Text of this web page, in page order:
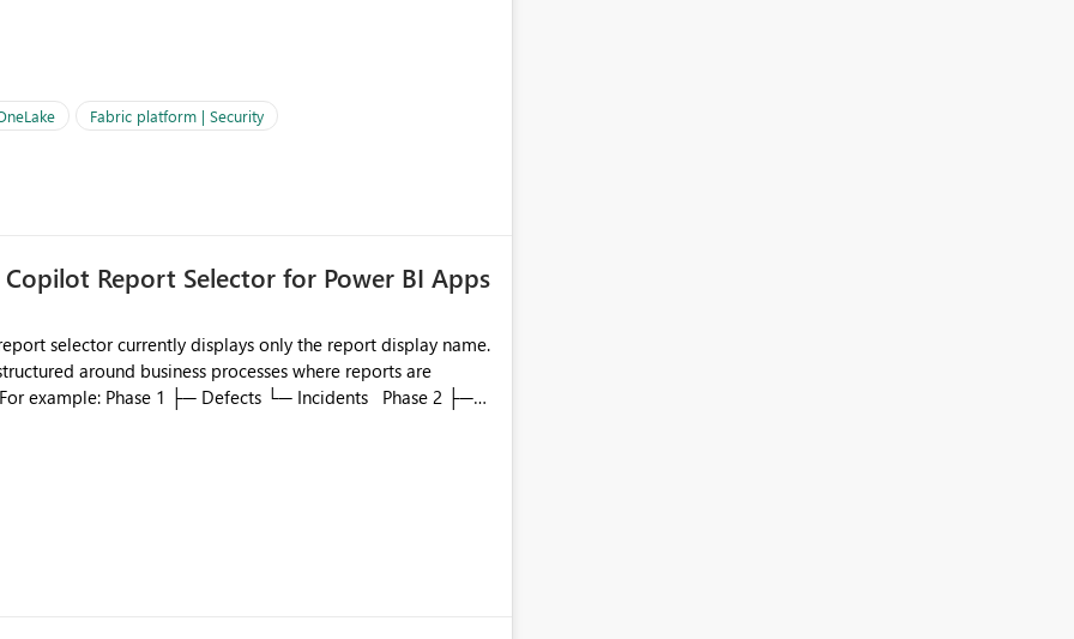
like to understand the roadmap for supporting Workspace
choices
In large enterprises with many Fabric workspaces
and isolation, managing and approving a dedicated
challenging and introduces additional governance
Fabric platform | Security
Report Selector for Power BI Apps
selector currently displays only the report display name.
around business processes where reports are
phase, making report selection confusing and
alongside the report name, such as: App section
navigation